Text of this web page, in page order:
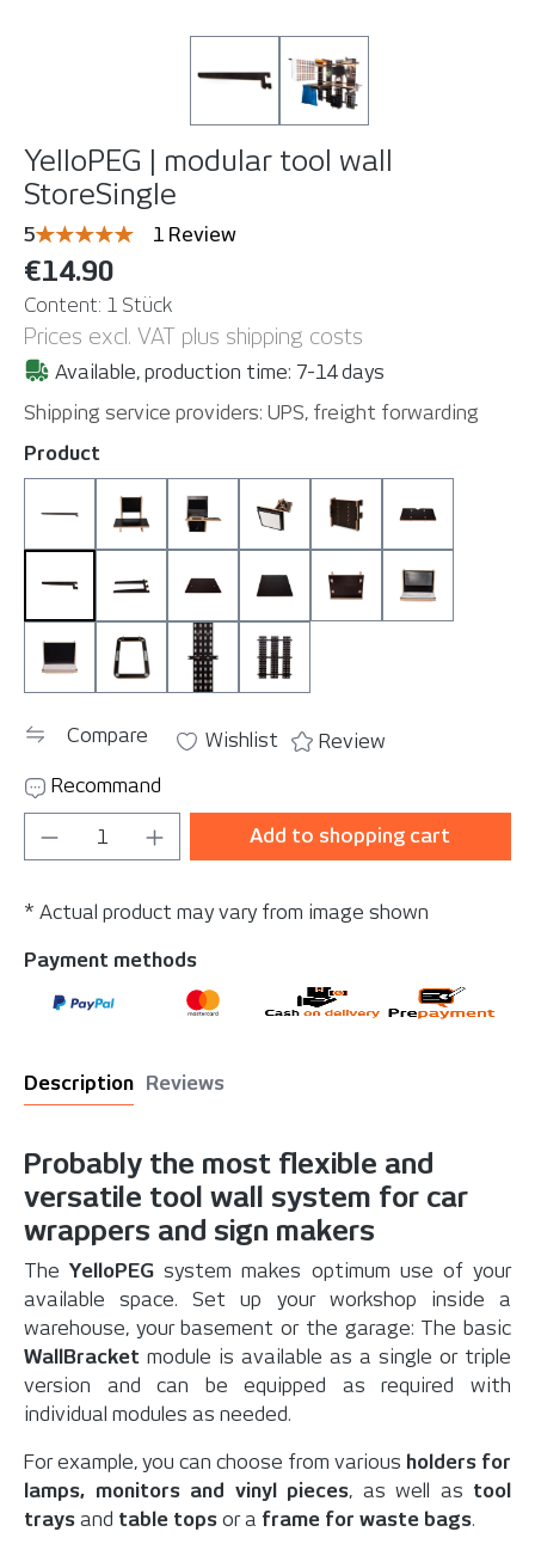
YelloPEG | modular tool wall
StoreSingle
5
Average rating of 5 out of 5 stars
1 Review
€14.90
Content: 1 Stück
Prices excl. VAT plus shipping costs
Available, production time: 7-14 days
Shipping service providers: UPS, freight forwarding
Select
Product
Bar 145 cmCompuBoardEzee Slide-In (Holder for Wrap-u-
LightBoard Bracket (without
MonitorMountMouseBoard
StoreSingleStoreTwinTableBigTableSmallTablet MountToolBoard
ToolBoard Velcro
TrashBracketWallBracket Single
WallBracket Triple
Compare Wishlist
Review
Recommand
Product Quantity: Enter the desired
Add to shopping cart
* Actual product may vary from image shown
Payment methods
Description Reviews
Probably the most flexible and
versatile tool wall system for car
wrappers and sign makers
TheYelloPEG system makes optimum use of your
available space. Set up your workshop inside a
warehouse, your basement or the garage: The basic
WallBracket module is available as a single or triple
version and can be equipped as required with
individual modules as needed.
For example, you can choose from various holders for
lamps, monitors and vinyl pieces, as well as tool
trays and table tops or a frame for waste bags.